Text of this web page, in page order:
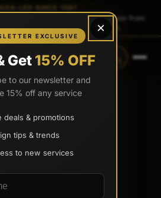
565-0171 (734) 203-0171
LED SINCE 1997
, the founder — same person from
sales reps. No account managers.
×
EXCLUSIVE
Get 15% OFF
to our newsletter and
15% off any service
deals & promotions
tips & trends
to new services